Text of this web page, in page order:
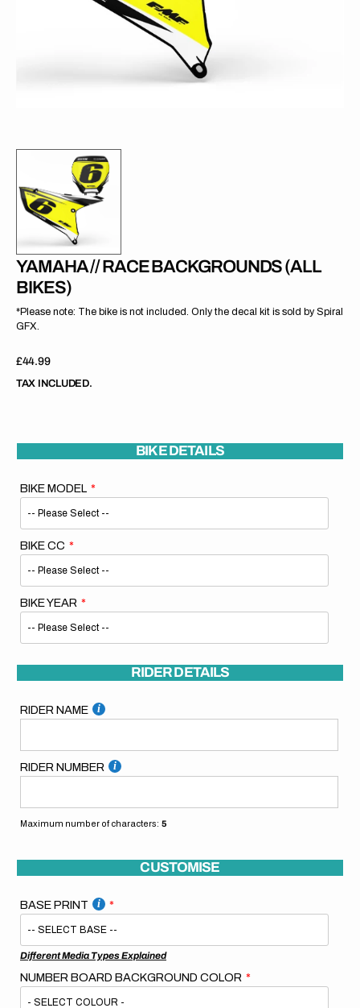
YAMAHA // RACE BACKGROUNDS (ALL
BIKES)
*Please note: The bike is not included. Only the decal kit is sold by Spiral
GFX.
Regular
price
£44.99
TAX INCLUDED.
BIKE DETAILS
BIKE MODEL
BIKE CC
BIKE YEAR
RIDER DETAILS
RIDER NAME
RIDER NUMBER
Maximum number of characters: 5
CUSTOMISE
BASE PRINT
Different Media Types Explained
NUMBER BOARD BACKGROUND COLOR
view